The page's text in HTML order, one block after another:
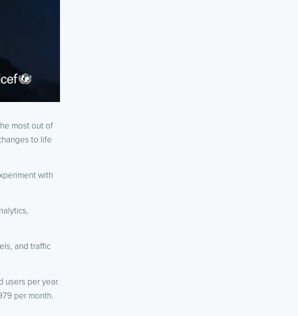
most out of
to life
with
and traffic
users per year.
per month.